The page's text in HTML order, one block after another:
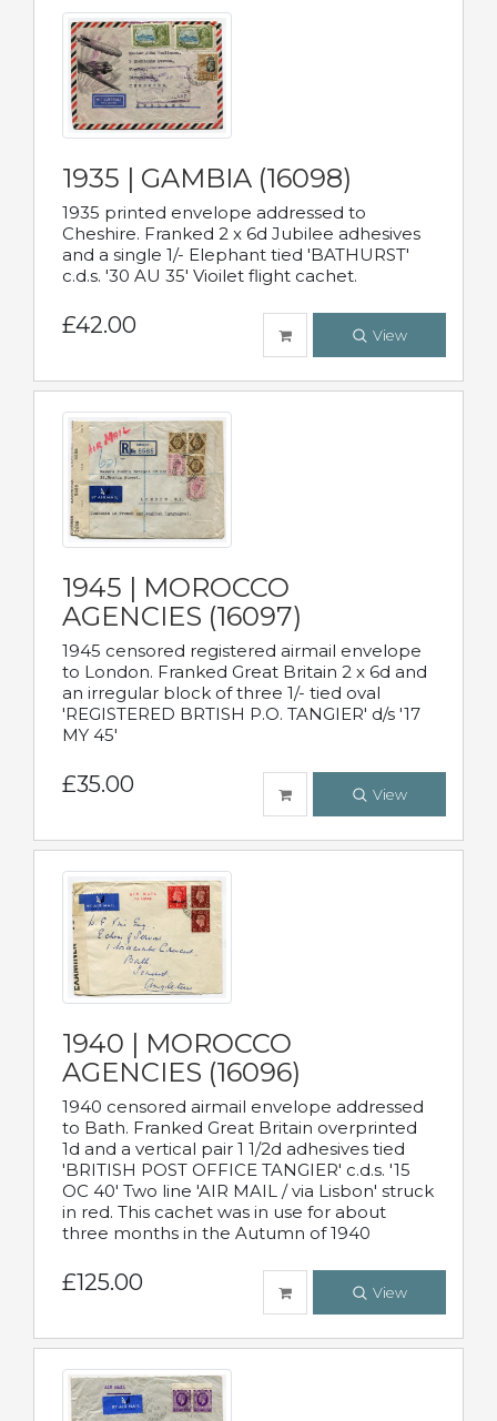
1935 | GAMBIA (16098)
1935 printed envelope addressed to
Cheshire. Franked 2 x 6d Jubilee adhesives
and a single 1/- Elephant tied 'BATHURST'
c.d.s. '30 AU 35' Vioilet flight cachet.
£42.00 View
1945 | MOROCCO
AGENCIES (16097)
1945 censored registered airmail envelope
to London. Franked Great Britain 2 x 6d and
an irregular block of three 1/- tied oval
'REGISTERED BRTISH P.O. TANGIER' d/s '17
MY 45'
£35.00 View
1940 | MOROCCO
AGENCIES (16096)
1940 censored airmail envelope addressed
to Bath. Franked Great Britain overprinted
1d and a vertical pair 1 1/2d adhesives tied
'BRITISH POST OFFICE TANGIER' c.d.s. '15
OC 40' Two line 'AIR MAIL / via Lisbon' struck
in red. This cachet was in use for about
three months in the Autumn of 1940
£125.00 View